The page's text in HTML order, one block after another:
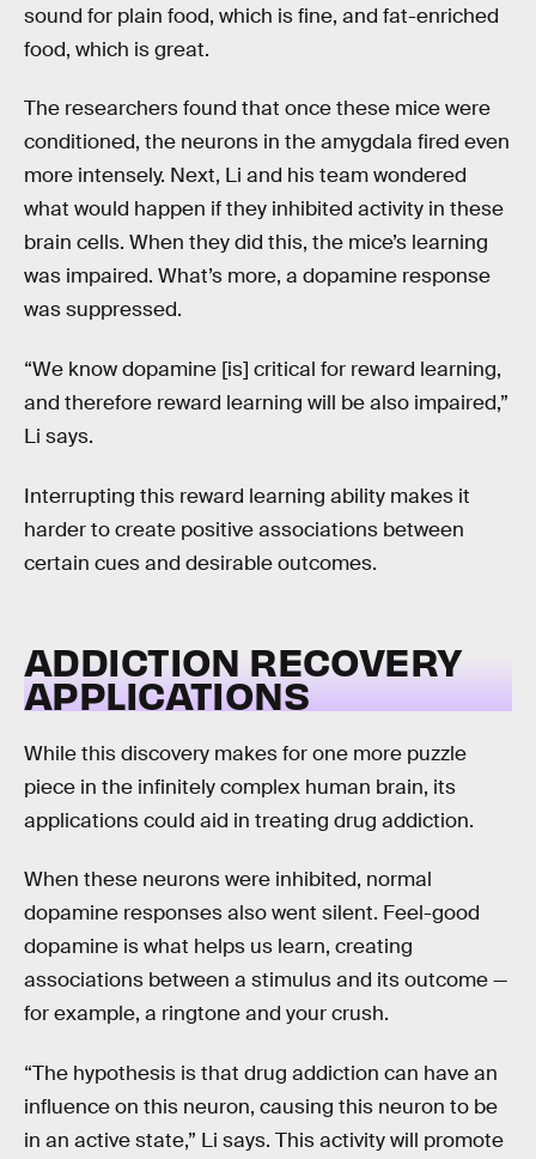
sound for plain food, which is fine, and fat-enriched
food, which is great.
The researchers found that once these mice were
conditioned, the neurons in the amygdala fired even
more intensely. Next, Li and his team wondered
what would happen if they inhibited activity in these
brain cells. When they did this, the mice’s learning
was impaired. What’s more, a dopamine response
was suppressed.
“We know dopamine [is] critical for reward learning,
and therefore reward learning will be also impaired,”
Li says.
Interrupting this reward learning ability makes it
harder to create positive associations between
certain cues and desirable outcomes.
ADDICTION RECOVERY
APPLICATIONS
While this discovery makes for one more puzzle
piece in the infinitely complex human brain, its
applications could aid in treating drug addiction.
When these neurons were inhibited, normal
dopamine responses also went silent. Feel-good
dopamine is what helps us learn, creating
associations between a stimulus and its outcome —
for example, a ringtone and your crush.
“The hypothesis is that drug addiction can have an
influence on this neuron, causing this neuron to be
in an active state,” Li says. This activity will promote